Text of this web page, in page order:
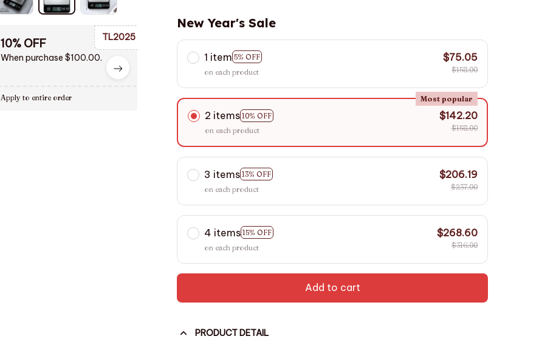
10% OFF
When purchase $100.00.
TL2025
Apply to entire order
New Year's Sale
1 item 5% OFF
on each product
$75.05
$158.00
2 items 10% OFF
Most popular
on each product
$142.20
$158.00
3 items 13% OFF
on each product
$206.19
$237.00
4 items 15% OFF
on each product
$268.60
$316.00
Add to cart
PRODUCT DETAIL